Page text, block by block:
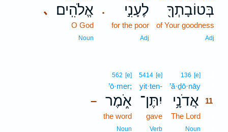
בְּטוֹבָתְךָ֖
of Your goodness
Adj
. לֶעָנִ֣י
for the poor
Adj
､ אֱלֹהִֽים׃
O God
Noun
136 [e]
’ă·ḏō·nāy
אֲדֹנָ֥י 11
The Lord
Noun
5414 [e]
yit·ten-
יִתֶּן־
gave
Verb
–
562 [e]
’ō·mer;
אֹ֑מֶר
the word
Noun